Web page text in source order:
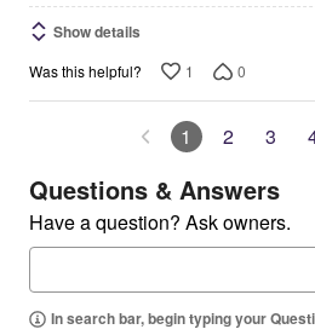
Show details
Was this helpful? 1 0
1 2 3
Questions & Answers
Have a question? Ask owners.
In search bar, begin typing your